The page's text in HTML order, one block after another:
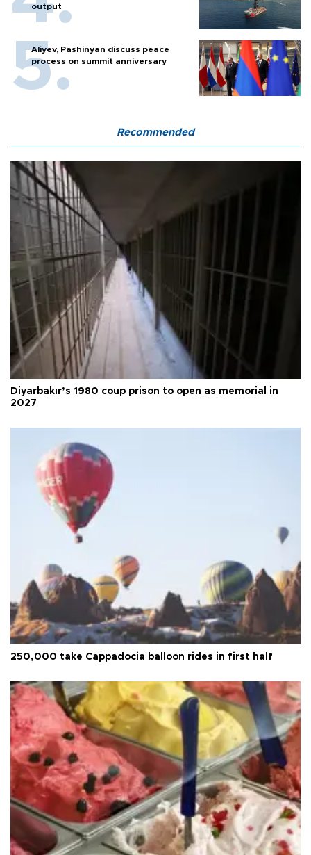
output
Aliyev, Pashinyan discuss peace
process on summit anniversary
Recommended
Diyarbakır’s 1980 coup prison to open as memorial in
2027
250,000 take Cappadocia balloon rides in first half